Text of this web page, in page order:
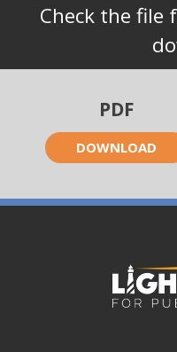
Check the file
PDF
DOWNLOAD